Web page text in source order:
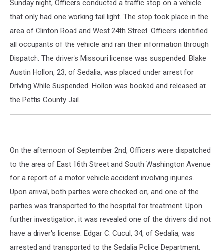
Sunday night, Officers conducted a traffic stop on a vehicle
that only had one working tail light. The stop took place in the
area of Clinton Road and West 24th Street. Officers identified
all occupants of the vehicle and ran their information through
Dispatch. The driver's Missouri license was suspended. Blake
Austin Hollon, 23, of Sedalia, was placed under arrest for
Driving While Suspended. Hollon was booked and released at
the Pettis County Jail.
On the afternoon of September 2nd, Officers were dispatched
to the area of East 16th Street and South Washington Avenue
for a report of a motor vehicle accident involving injuries.
Upon arrival, both parties were checked on, and one of the
parties was transported to the hospital for treatment. Upon
further investigation, it was revealed one of the drivers did not
have a driver's license. Edgar C. Cucul, 34, of Sedalia, was
arrested and transported to the Sedalia Police Department.